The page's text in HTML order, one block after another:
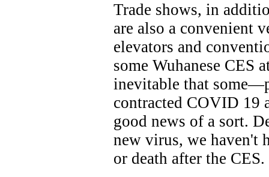
Trade shows, in
are also a convenient
elevators and
some Wuhanese CES
inevitable that
contracted COVID 19
good news of a sort.
new virus, we haven't
or death after the CES.